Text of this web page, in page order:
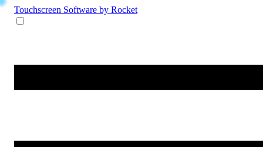
Touchscreen Software by Rocket